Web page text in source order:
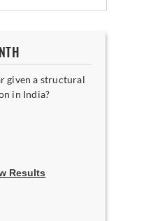
given a structural
in India?
Results